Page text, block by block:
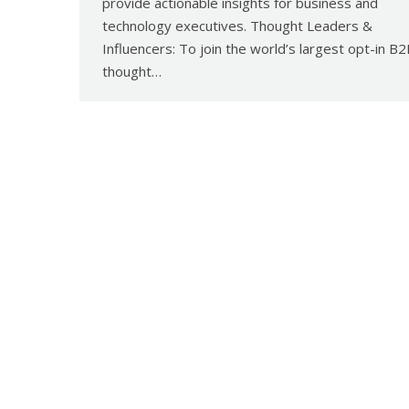
technology executives. Thought Leaders &
Influencers: To join the world’s largest opt-in
thought…